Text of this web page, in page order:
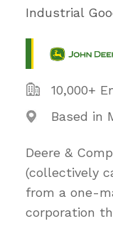
Industrial
10,000+
Based in
Deere &
(collectively
from a one-
corporation